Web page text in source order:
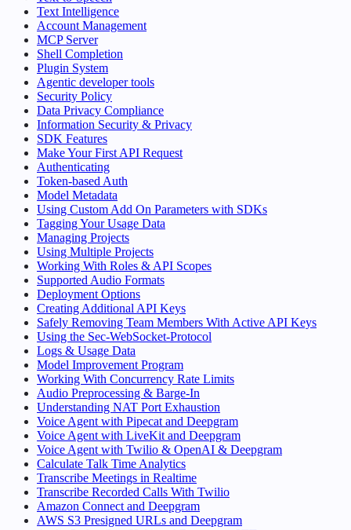
Text Intelligence
Account Management
MCP Server
Shell Completion
Plugin System
Agentic developer tools
Security Policy
Data Privacy Compliance
Information Security & Privacy
SDK Features
Make Your First API Request
Authenticating
Token-based Auth
Model Metadata
Using Custom Add On Parameters with SDKs
Tagging Your Usage Data
Managing Projects
Using Multiple Projects
Working With Roles & API Scopes
Supported Audio Formats
Deployment Options
Creating Additional API Keys
Safely Removing Team Members With Active API Keys
Using the Sec-WebSocket-Protocol
Logs & Usage Data
Model Improvement Program
Working With Concurrency Rate Limits
Audio Preprocessing & Barge-In
Understanding NAT Port Exhaustion
Voice Agent with Pipecat and Deepgram
Voice Agent with LiveKit and Deepgram
Voice Agent with Twilio & OpenAI & Deepgram
Calculate Talk Time Analytics
Transcribe Meetings in Realtime
Transcribe Recorded Calls With Twilio
Amazon Connect and Deepgram
AWS S3 Presigned URLs and Deepgram